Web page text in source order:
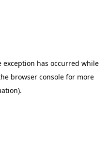
exception has occurred while
browser consolefor more